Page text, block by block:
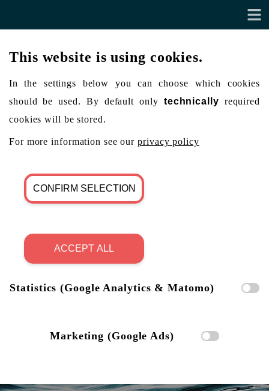
This website is using cookies.
In the settings below you can choose which cookies
should be used. By default only technically required
cookies will be stored.
For more information see ourprivacy policy
CONFIRM SELECTION
ACCEPT ALL
Statistics (Google Analytics & Matomo)
Marketing (Google Ads)